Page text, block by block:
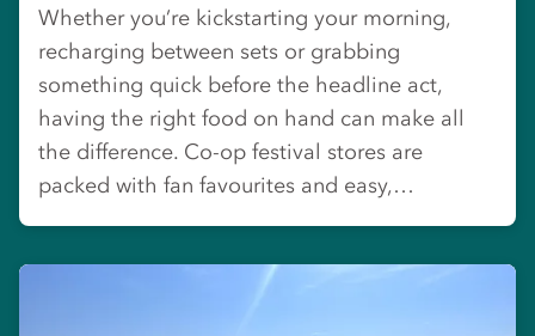
Whether you’re kickstarting your morning,
recharging between sets or grabbing
something quick before the headline act,
having the right food on hand can make all
the difference. Co-op festival stores are
packed with fan favourites and easy,…